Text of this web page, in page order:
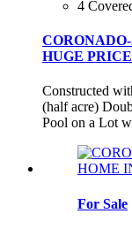
4
HUGE
Constructed
(half acre)
Pool on a Lot
For Sale